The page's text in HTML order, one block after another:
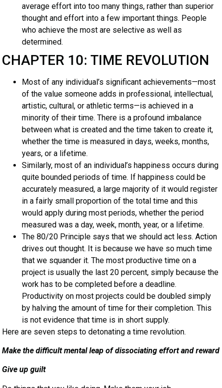
average effort into too many things, rather than superior
thought and effort into a few important things. People
who achieve the most are selective as well as
determined.
CHAPTER 10: TIME REVOLUTION
Most of any individual’s significant achievements—most
of the value someone adds in professional, intellectual,
artistic, cultural, or athletic terms—is achieved in a
minority of their time. There is a profound imbalance
between what is created and the time taken to create it,
whether the time is measured in days, weeks, months,
years, or a lifetime.
Similarly, most of an individual’s happiness occurs during
quite bounded periods of time. If happiness could be
accurately measured, a large majority of it would register
in a fairly small proportion of the total time and this
would apply during most periods, whether the period
measured was a day, week, month, year, or a lifetime.
The 80/20 Principle says that we should act less. Action
drives out thought. It is because we have so much time
that we squander it. The most productive time on a
project is usually the last 20 percent, simply because the
work has to be completed before a deadline.
Productivity on most projects could be doubled simply
by halving the amount of time for their completion. This
is not evidence that time is in short supply.
Here are seven steps to detonating a time revolution.
Make the difficult mental leap of dissociating effort and reward
Give up guilt